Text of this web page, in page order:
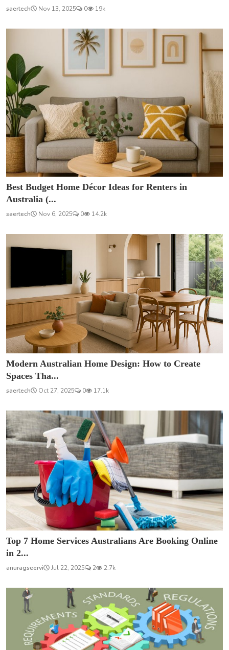
saertech Nov 13, 2025 0 19k
Best Budget Home Décor Ideas for Renters in
Australia (...
saertech Nov 6, 2025 0 14.2k
Modern Australian Home Design: How to Create
Spaces Tha...
saertech Oct 27, 2025 0 17.1k
Top 7 Home Services Australians Are Booking Online
in 2...
anuragseervi Jul 22, 2025 2 2.7k